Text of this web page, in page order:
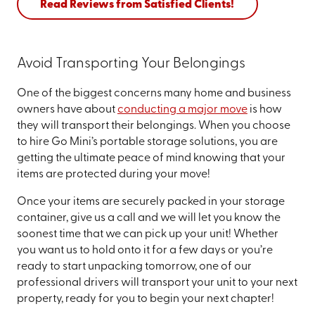
Read Reviews from Satisfied Clients!
Avoid Transporting Your Belongings
One of the biggest concerns many home and business
owners have about conducting a major moveis how
they will transport their belongings. When you choose
to hire Go Mini’s portable storage solutions, you are
getting the ultimate peace of mind knowing that your
items are protected during your move!
Once your items are securely packed in your storage
container, give us a call and we will let you know the
soonest time that we can pick up your unit! Whether
you want us to hold onto it for a few days or you’re
ready to start unpacking tomorrow, one of our
professional drivers will transport your unit to your next
property, ready for you to begin your next chapter!